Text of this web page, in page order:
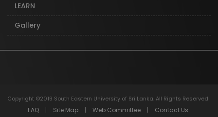
LEARN
Gallery
Copyright ©2019 South Eastern University of Sri Lanka. All Rights Reserved
FAQ | Site Map | Web Committee | Contact Us